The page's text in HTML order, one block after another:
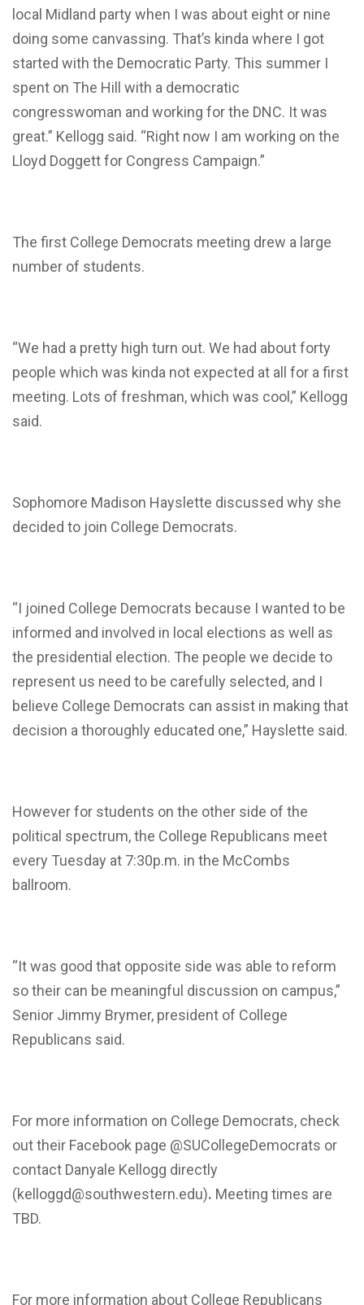
local Midland party when I was about eight or nine
doing some canvassing. That’s kinda where I got
started with the Democratic Party. This summer I
spent on The Hill with a democratic
congresswoman and working for the DNC. It was
great.” Kellogg said. “Right now I am working on the
Lloyd Doggett for Congress Campaign.”
The first College Democrats meeting drew a large
number of students.
“We had a pretty high turn out. We had about forty
people which was kinda not expected at all for a first
meeting. Lots of freshman, which was cool,” Kellogg
said.
Sophomore Madison Hayslette discussed why she
decided to join College Democrats.
“I joined College Democrats because I wanted to be
informed and involved in local elections as well as
the presidential election. The people we decide to
represent us need to be carefully selected, and I
believe College Democrats can assist in making that
decision a thoroughly educated one,” Hayslette said.
However for students on the other side of the
political spectrum, the College Republicans meet
every Tuesday at 7:30p.m. in the McCombs
ballroom.
“It was good that opposite side was able to reform
so their can be meaningful discussion on campus,”
Senior Jimmy Brymer, president of College
Republicans said.
For more information on College Democrats, check
out their Facebook page @SUCollegeDemocrats or
contact Danyale Kellogg directly
(kelloggd@southwestern.edu). Meeting times are
TBD.
For more information about College Republicans